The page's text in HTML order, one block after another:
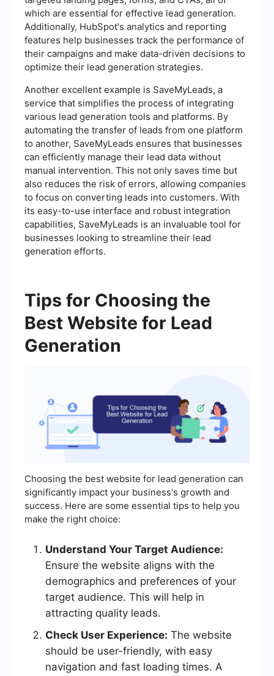
which are essential for effective lead generation.
Additionally, HubSpot's analytics and reporting
features help businesses track the performance of
their campaigns and make data-driven decisions to
optimize their lead generation strategies.
Another excellent example is SaveMyLeads, a
service that simplifies the process of integrating
various lead generation tools and platforms. By
automating the transfer of leads from one platform
to another, SaveMyLeads ensures that businesses
can efficiently manage their lead data without
manual intervention. This not only saves time but
also reduces the risk of errors, allowing companies
to focus on converting leads into customers. With
its easy-to-use interface and robust integration
capabilities, SaveMyLeads is an invaluable tool for
businesses looking to streamline their lead
generation efforts.
Tips for Choosing the
Best Website for Lead
Generation
Choosing the best website for lead generation can
significantly impact your business's growth and
success. Here are some essential tips to help you
make the right choice:
Understand Your Target Audience:
Ensure the website aligns with the
demographics and preferences of your
target audience. This will help in
attracting quality leads.
Check User Experience: The website
should be user-friendly, with easy
navigation and fast loading times. A